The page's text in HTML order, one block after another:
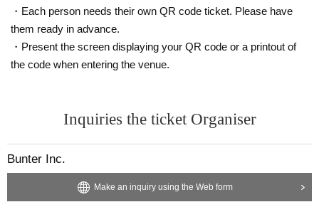
・Each person needs their own QR code ticket. Please have
them ready in advance.
・Present the screen displaying your QR code or a printout of
the code when entering the venue.
Inquiries the ticket Organiser
Bunter Inc.
Make an inquiry using the Web form